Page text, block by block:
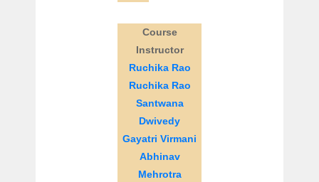
Course
Instructor
Ruchika Rao
Ruchika Rao
Santwana
Dwivedy
Gayatri Virmani
Abhinav
Mehrotra